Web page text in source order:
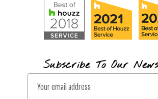
Subscribe To Our